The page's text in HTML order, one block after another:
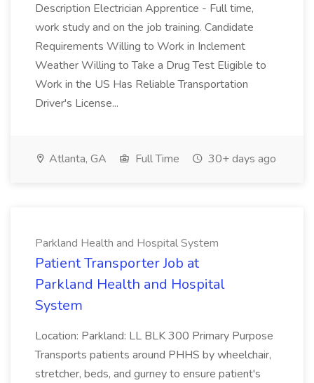
Description Electrician Apprentice - Full time,
work study and on the job training. Candidate
Requirements Willing to Work in Inclement
Weather Willing to Take a Drug Test Eligible to
Work in the US Has Reliable Transportation
Driver's License...
Atlanta, GA Full Time 30+ days ago
Parkland Health and Hospital System
Patient Transporter Job at
Parkland Health and Hospital
System
Location: Parkland: LL BLK 300 Primary Purpose
Transports patients around PHHS by wheelchair,
stretcher, beds, and gurney to ensure patient's